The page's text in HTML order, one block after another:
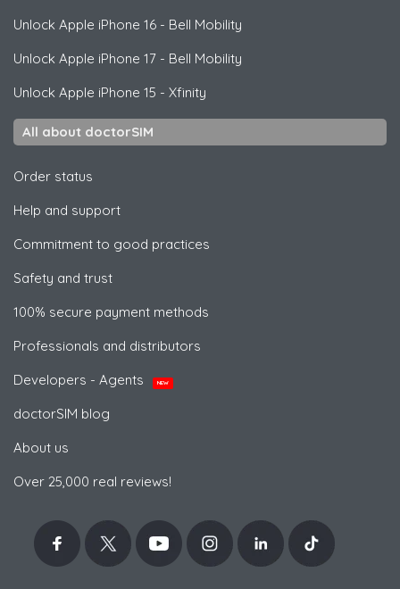
Unlock Apple iPhone 16 - Bell Mobility
Unlock Apple iPhone 17 - Bell Mobility
Unlock Apple iPhone 15 - Xfinity
All about doctorSIM
Order status
Help and support
Commitment to good practices
Safety and trust
100% secure payment methods
Professionals and distributors
Developers - Agents
NEW
doctorSIM blog
About us
Over 25,000 real reviews!